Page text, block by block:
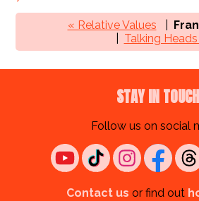
« Relative Values
Talking
STAY IN TOUCH
Follow us on social
Contact us or find out